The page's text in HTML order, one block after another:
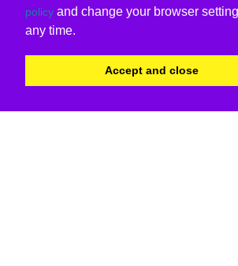
policy and change your browser
any time.
Accept and close